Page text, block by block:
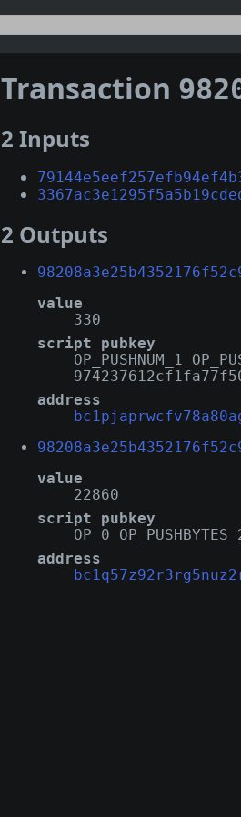
Transaction
2 Inputs
2 Outputs
value
330
script pubkey
OP_PUSHNUM_1
address
value
22860
script pubkey
OP_0
address